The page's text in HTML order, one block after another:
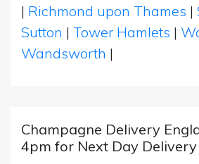
| Richmond upon Thames |
Sutton | Tower Hamlets |
Wandsworth |
Champagne Delivery
4pm for Next Day Delivery